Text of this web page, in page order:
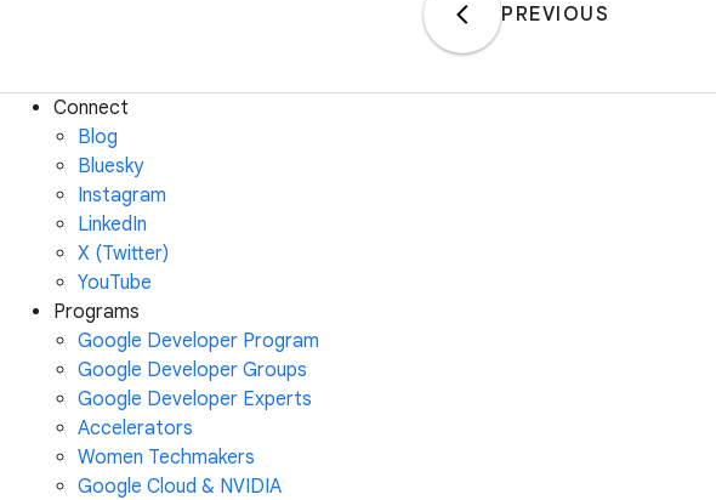
PREVIOUS
Connect
Blog
Bluesky
Instagram
LinkedIn
X (Twitter)
YouTube
Programs
Google Developer Program
Google Developer Groups
Google Developer Experts
Accelerators
Women Techmakers
Google Cloud & NVIDIA